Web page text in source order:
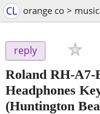
CL orange co >
reply
Roland RH-
Headphones
(Huntington